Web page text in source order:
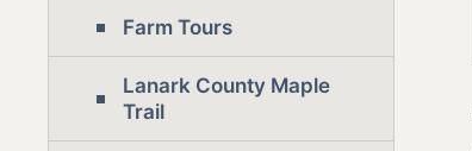
Farm Tours
Lanark County Maple
Trail